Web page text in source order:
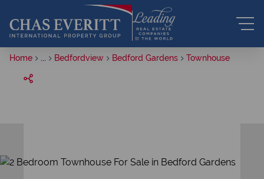
Home Bedfordview Bedford Gardens Townhouse